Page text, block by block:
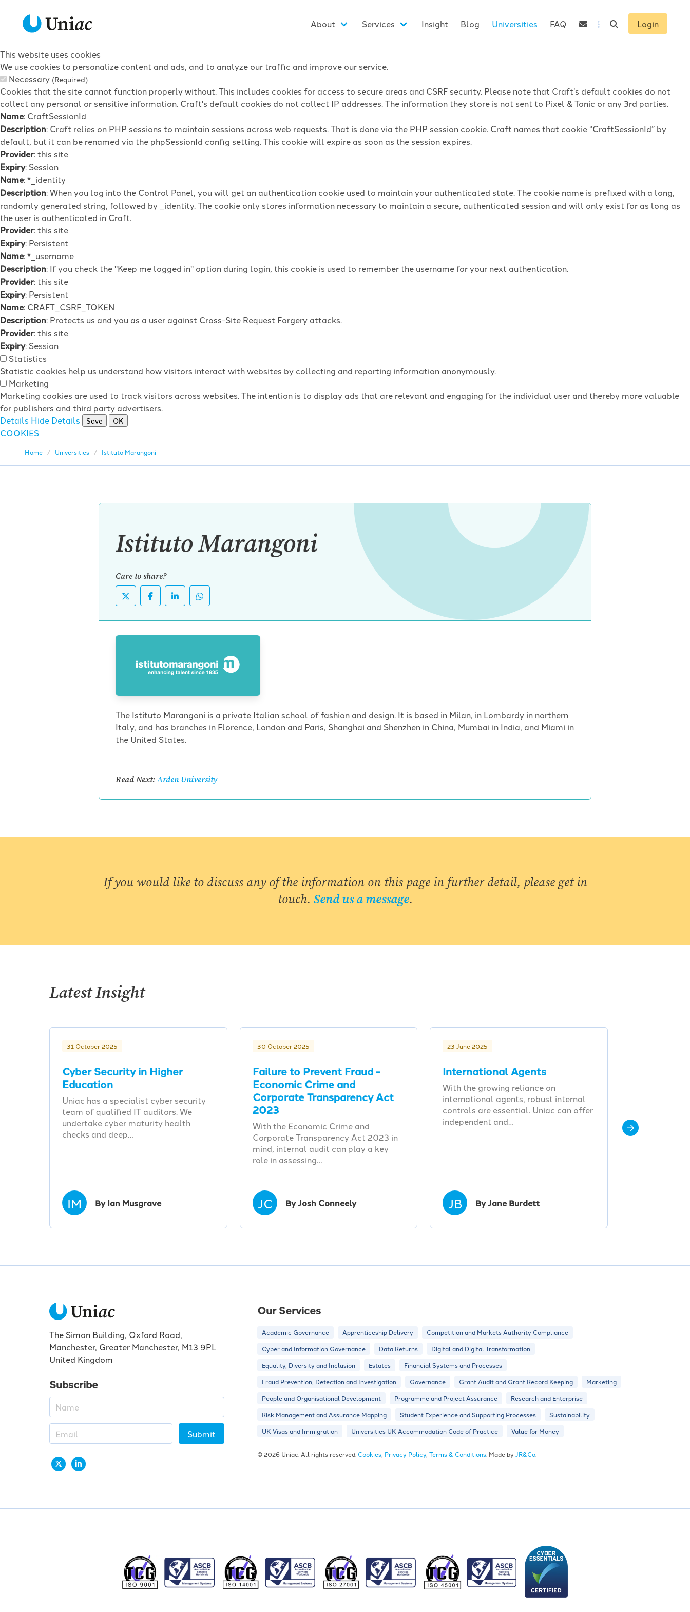
This website uses cookies
We use cookies to personalize content and ads, and to analyze our traffic and improve our service.
Necessary (Required)
Cookies that the site cannot function properly without. This includes cookies for access to secure areas and CSRF security. Please note that Craft’s default cookies do not
collect any personal or sensitive information. Craft's default cookies do not collect IP addresses. The information they store is not sent to Pixel & Tonic or any 3rd parties.
Name: CraftSessionId
Description: Craft relies on PHP sessions to maintain sessions across web requests. That is done via the PHP session cookie. Craft names that cookie “CraftSessionId” by
default, but it can be renamed via the phpSessionId config setting. This cookie will expire as soon as the session expires.
Provider: this site
Expiry: Session
Name: *_identity
Description: When you log into the Control Panel, you will get an authentication cookie used to maintain your authenticated state. The cookie name is prefixed with a long,
randomly generated string, followed by _identity. The cookie only stores information necessary to maintain a secure, authenticated session and will only exist for as long as
the user is authenticated in Craft.
Provider: this site
Expiry: Persistent
Name: *_username
Description: If you check the "Keep me logged in" option during login, this cookie is used to remember the username for your next authentication.
Provider: this site
Expiry: Persistent
Name: CRAFT_CSRF_TOKEN
Description: Protects us and you as a user against Cross-Site Request Forgery attacks.
Provider: this site
Expiry: Session
Statistics
Statistic cookies help us understand how visitors interact with websites by collecting and reporting information anonymously.
Marketing
Marketing cookies are used to track visitors across websites. The intention is to display ads that are relevant and engaging for the individual user and thereby more valuable
for publishers and third party advertisers.
Details Hide Details Save OK
COOKIES
About Services Insight Blog Universities FAQ Login
Home Universities Istituto Marangoni
Istituto Marangoni
Care to share?
The Istituto Marangoni is a private Italian school of fashion and design. It is based in Milan, in Lombardy in northern
Italy, and has branches in Florence, London and Paris, Shanghai and Shenzhen in China, Mumbai in India, and Miami in
the United States.
Read Next:Arden University
If you would like to discuss any of the information on this page in further detail, please get in
touch. Send us a message.
Latest Insight
31 October 2025
Cyber Security in Higher
Education
Uniac has a specialist cyber security
team of qualified IT auditors. We
undertake cyber maturity health
checks and deep…
IM By Ian Musgrave
30 October 2025
Failure to Prevent Fraud -
Economic Crime and
Corporate Transparency Act
2023
With the Economic Crime and
Corporate Transparency Act 2023 in
mind, internal audit can play a key
role in assessing…
JC By Josh Conneely
23 June 2025
International Agents
With the growing reliance on
international agents, robust internal
controls are essential. Uniac can offer
independent and…
JB By Jane Burdett
The Simon Building, Oxford Road,
Manchester, Greater Manchester, M13 9PL
United Kingdom
Subscribe
Submit
Our Services
Academic Governance Apprenticeship Delivery
Competition and Markets Authority Compliance
Cyber and Information Governance
Data Returns
Digital and Digital Transformation
Equality, Diversity and Inclusion
Estates
Financial Systems and Processes
Fraud Prevention, Detection and Investigation
Governance Grant Audit and Grant Record Keeping
Marketing
People and Organisational Development
Programme and Project Assurance
Research and Enterprise
Risk Management and Assurance Mapping
Student Experience and Supporting Processes
Sustainability
UK Visas and Immigration
Universities UK Accommodation Code of Practice Value for Money
© 2026 Uniac. All rights reserved. Cookies, Privacy Policy,Terms & Conditions. Made by JR&Co.